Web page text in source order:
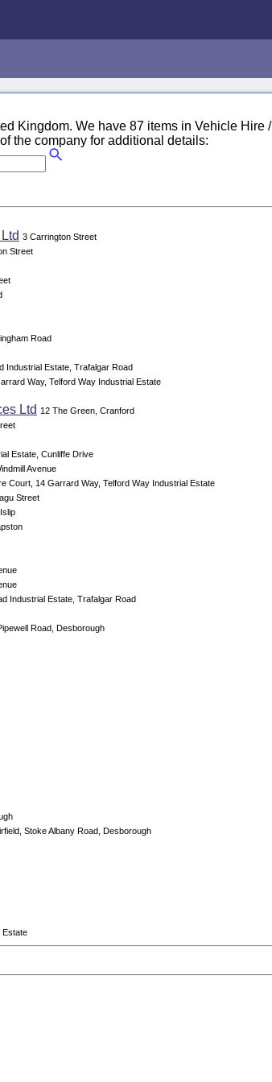
Kingdom. We have 87 items in Vehicle Hire /
the company for additional details:
3 Carrington Street
Street
Road
Industrial Estate, Trafalgar Road
Way, Telford Way Industrial Estate
Ltd 12 The Green, Cranford
Estate, Cunliffe Drive
Avenue
Court, 14 Garrard Way, Telford Way Industrial Estate
Street
Industrial Estate, Trafalgar Road
Road, Desborough
Stoke Albany Road, Desborough
Estate